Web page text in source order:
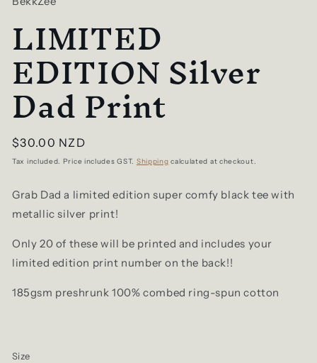
LIMITED
EDITION Silver
Dad Print
Regular
price
$30.00 NZD
Tax included. Price includes GST. Shipping calculated at checkout.
Grab Dad a limited edition super comfy black tee with
metallic silver print!
Only 20 of these will be printed and includes your
limited edition print number on the back!!
185gsm preshrunk 100% combed ring-spun cotton
Size